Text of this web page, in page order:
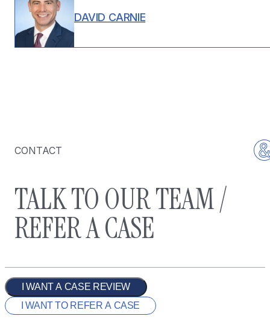
DAVID CARNIE
CONTACT
TALK TO OUR TEAM /
REFER A CASE
I WANT A CASE REVIEW
I WANT TO REFER A CASE